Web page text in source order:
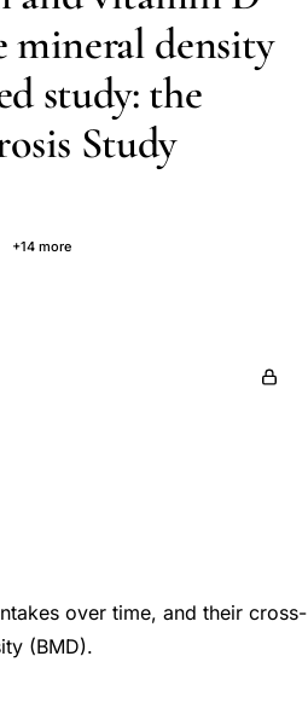
mineral density
study: the
Study
+14 more
over time, and their cross-
(BMD).